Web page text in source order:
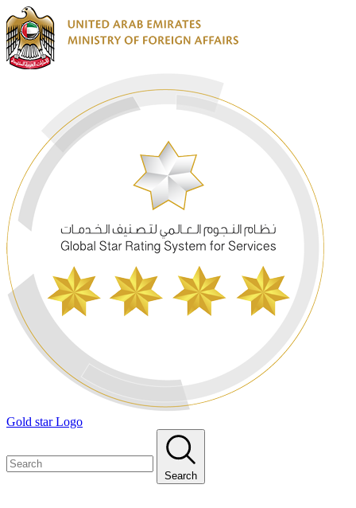
Gold star Logo
Search